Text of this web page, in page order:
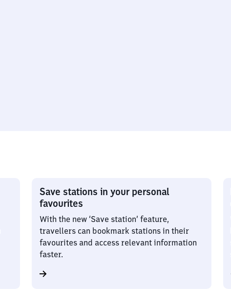
Save stations in your personal
favourites
With the new ‘Save station’ feature,
travellers can bookmark stations in their
favourites and access relevant information
faster.